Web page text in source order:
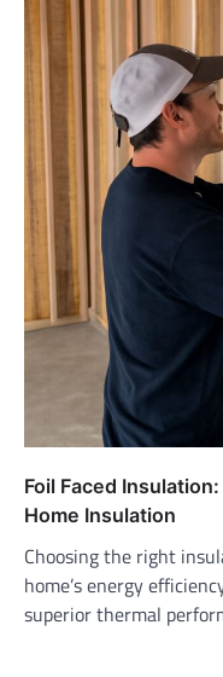
Foil Faced
Home Insulation
Choosing the right
home’s energy
superior thermal